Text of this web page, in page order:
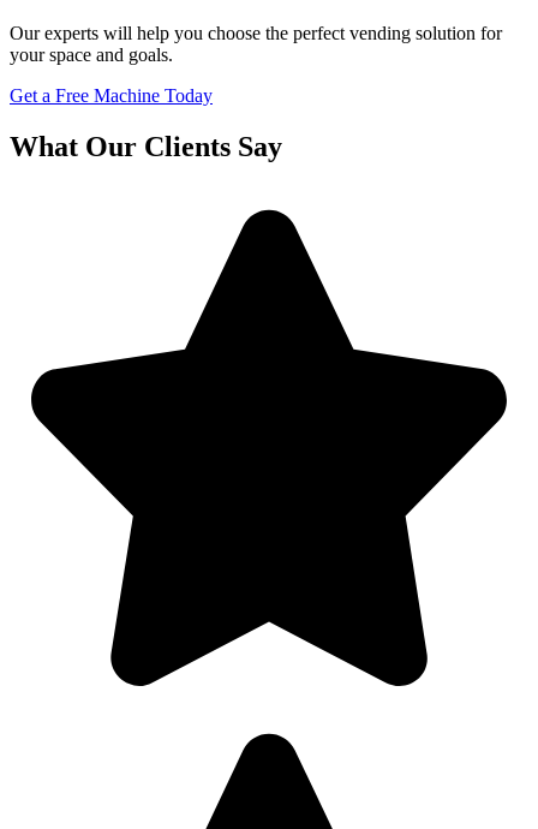
Our experts will help you choose the perfect vending solution for
your space and goals.
Get a Free Machine Today
What Our Clients Say